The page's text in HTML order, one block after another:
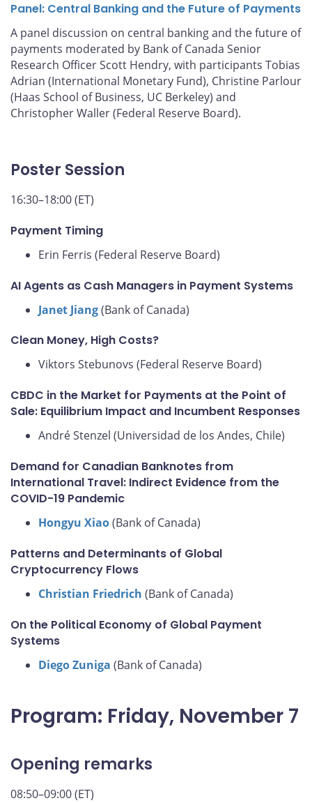
Panel: Central Banking and the Future of Payments
A panel discussion on central banking and the future of
payments moderated by Bank of Canada Senior
Research Officer Scott Hendry, with participants Tobias
Adrian (International Monetary Fund), Christine Parlour
(Haas School of Business, UC Berkeley) and
Christopher Waller (Federal Reserve Board).
Poster Session
16:30–18:00 (ET)
Payment Timing
Erin Ferris (Federal Reserve Board)
AI Agents as Cash Managers in Payment Systems
Janet Jiang(Bank of Canada)
Clean Money, High Costs?
Viktors Stebunovs (Federal Reserve Board)
CBDC in the Market for Payments at the Point of
Sale: Equilibrium Impact and Incumbent Responses
André Stenzel (Universidad de los Andes, Chile)
Demand for Canadian Banknotes from
International Travel: Indirect Evidence from the
COVID-19 Pandemic
Hongyu Xiao(Bank of Canada)
Patterns and Determinants of Global
Cryptocurrency Flows
Christian Friedrich (Bank of Canada)
On the Political Economy of Global Payment
Systems
Diego Zuniga (Bank of Canada)
Program: Friday, November 7
Opening remarks
08:50–09:00 (ET)